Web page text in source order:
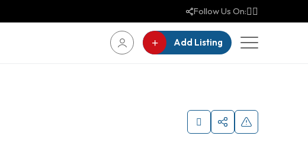
Follow Us On:
Add Listing